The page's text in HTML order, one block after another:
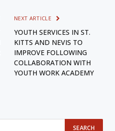
NEXT ARTICLE
YOUTH SERVICES IN ST.
KITTS AND NEVIS TO
IMPROVE FOLLOWING
COLLABORATION WITH
YOUTH WORK ACADEMY